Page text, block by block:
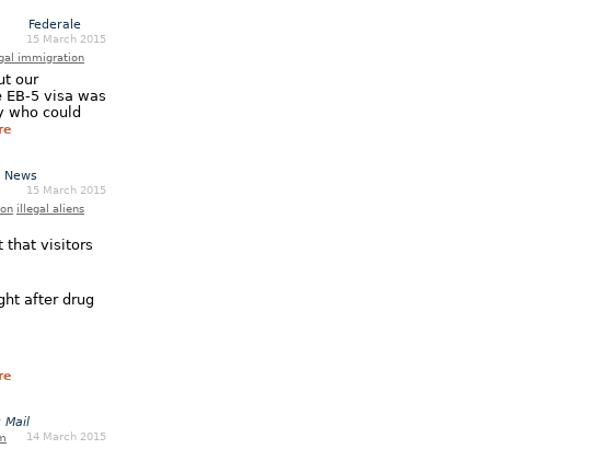
Federale
15 March 2015
immigration
our
5 visa was
who could
News
15 March 2015
illegal aliens
that visitors
after drug
Mail
14 March 2015